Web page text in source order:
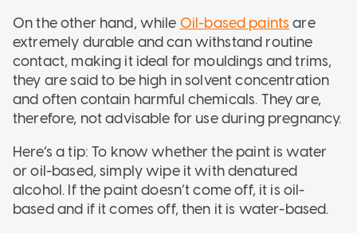
On the other hand, while Oil-based paints are
extremely durable and can withstand routine
contact, making it ideal for mouldings and trims,
they are said to be high in solvent concentration
and often contain harmful chemicals. They are,
therefore, not advisable for use during pregnancy.
Here’s a tip: To know whether the paint is water
or oil-based, simply wipe it with denatured
alcohol. If the paint doesn’t come off, it is oil-
based and if it comes off, then it is water-based.